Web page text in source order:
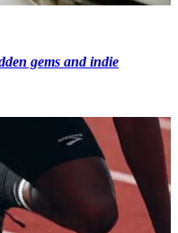
gems and indie